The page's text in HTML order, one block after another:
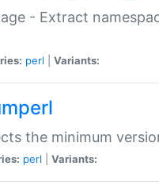
- Extract
perl Variants:
the minimum
perl Variants: